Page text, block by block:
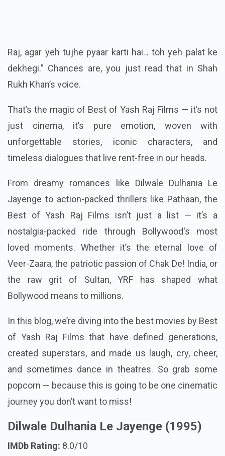
Raj, agar yeh tujhe pyaar karti hai… toh yeh palat ke
dekhegi.” Chances are, you just read that in Shah
Rukh Khan’s voice.
That’s the magic of Best of Yash Raj Films — it’s not
just cinema, it’s pure emotion, woven with
unforgettable stories, iconic characters, and
timeless dialogues that live rent-free in our heads.
From dreamy romances like Dilwale Dulhania Le
Jayenge to action-packed thrillers like Pathaan, the
Best of Yash Raj Films isn’t just a list — it’s a
nostalgia-packed ride through Bollywood's most
loved moments. Whether it’s the eternal love of
Veer-Zaara, the patriotic passion of Chak De! India, or
the raw grit of Sultan, YRF has shaped what
Bollywood means to millions.
In this blog, we’re diving into the best movies by Best
of Yash Raj Films that have defined generations,
created superstars, and made us laugh, cry, cheer,
and sometimes dance in theatres. So grab some
popcorn — because this is going to be one cinematic
journey you don’t want to miss!
Dilwale Dulhania Le Jayenge (1995)
IMDb Rating: 8.0/10